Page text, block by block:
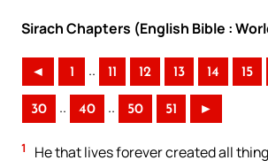
Sirach Chapters (English Bible :
◄ 1 .. 11 12 13 14 15
30 .. 40 .. 50 51 ►
1 He that lives forever created all